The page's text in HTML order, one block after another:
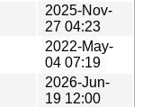
2025-Nov-
27 04:23
2022-May-
04 07:19
2026-Jun-
19 12:00